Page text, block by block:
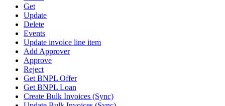
Get
Update
Delete
Events
Update invoice line item
Add Approver
Approve
Reject
Get BNPL Offer
Get BNPL Loan
Create Bulk Invoices (Sync)